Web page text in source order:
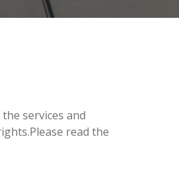
services and
read the